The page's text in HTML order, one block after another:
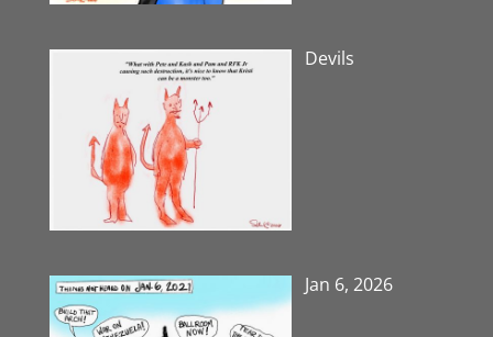
Devils
Jan 6, 2026